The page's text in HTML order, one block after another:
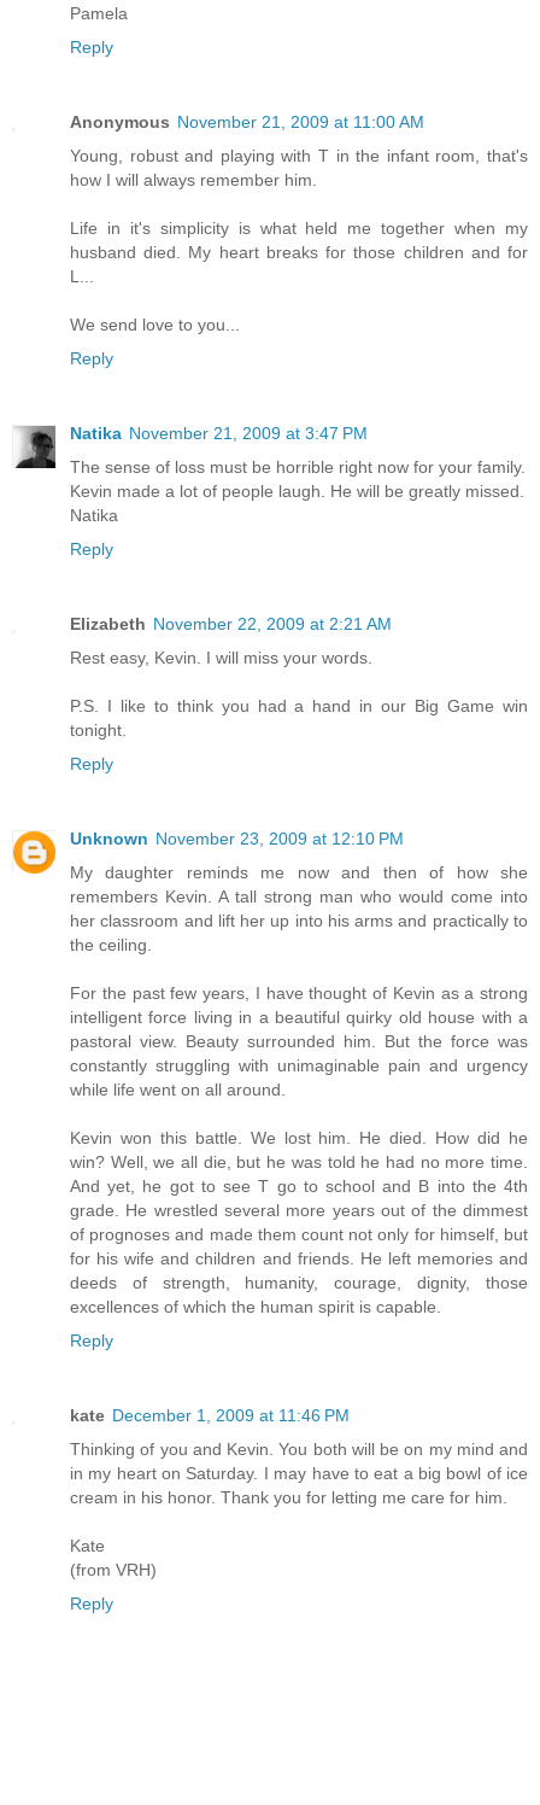
Pamela
Reply
Anonymous November 21, 2009 at 11:00 AM
Young, robust and playing with T in the infant room, that's
how I will always remember him.
Life in it's simplicity is what held me together when my
husband died. My heart breaks for those children and for
L...
We send love to you...
Reply
Natika November 21, 2009 at 3:47 PM
The sense of loss must be horrible right now for your family.
Kevin made a lot of people laugh. He will be greatly missed.
Natika
Reply
Elizabeth November 22, 2009 at 2:21 AM
Rest easy, Kevin. I will miss your words.
P.S. I like to think you had a hand in our Big Game win
tonight.
Reply
Unknown November 23, 2009 at 12:10 PM
My daughter reminds me now and then of how she
remembers Kevin. A tall strong man who would come into
her classroom and lift her up into his arms and practically to
the ceiling.
For the past few years, I have thought of Kevin as a strong
intelligent force living in a beautiful quirky old house with a
pastoral view. Beauty surrounded him. But the force was
constantly struggling with unimaginable pain and urgency
while life went on all around.
Kevin won this battle. We lost him. He died. How did he
win? Well, we all die, but he was told he had no more time.
And yet, he got to see T go to school and B into the 4th
grade. He wrestled several more years out of the dimmest
of prognoses and made them count not only for himself, but
for his wife and children and friends. He left memories and
deeds of strength, humanity, courage, dignity, those
excellences of which the human spirit is capable.
Reply
kate December 1, 2009 at 11:46 PM
Thinking of you and Kevin. You both will be on my mind and
in my heart on Saturday. I may have to eat a big bowl of ice
cream in his honor. Thank you for letting me care for him.
Kate
(from VRH)
Reply